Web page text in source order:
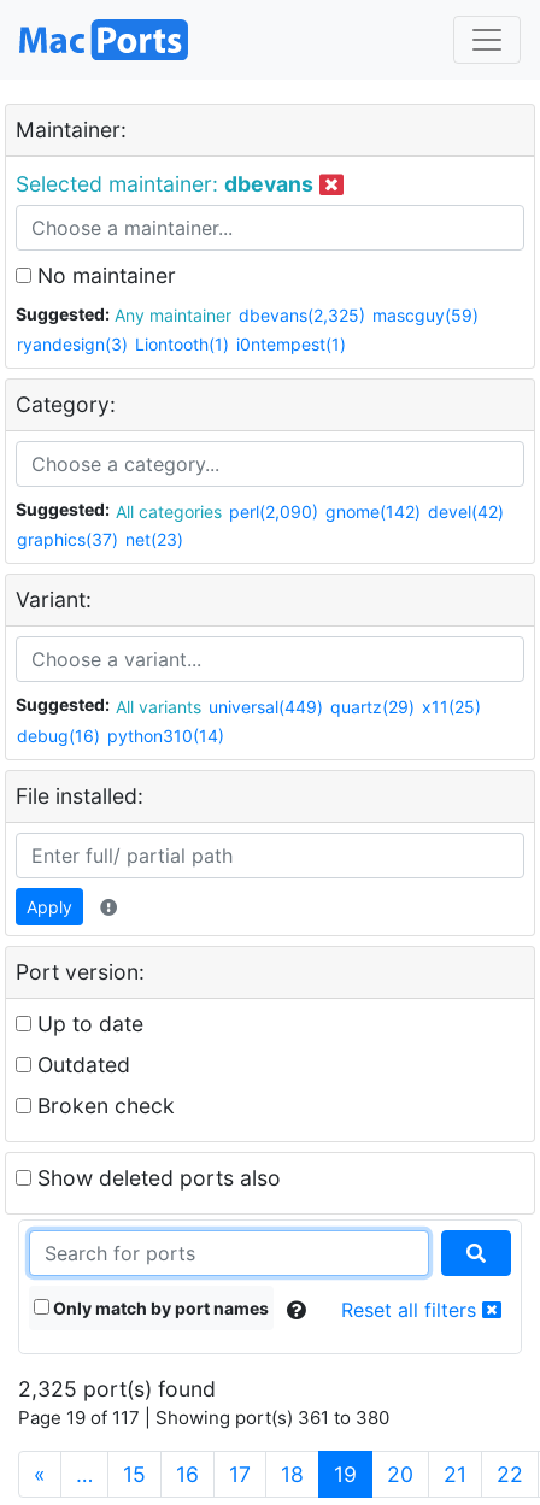
Maintainer:
Selected maintainer: dbevans
No maintainer
Suggested: Any maintainer dbevans(2,325) mascguy(59)
ryandesign(3) Liontooth(1) i0ntempest(1)
Category:
Suggested: All categories perl(2,090) gnome(142) devel(42)
graphics(37) net(23)
Variant:
Suggested: All variants universal(449) quartz(29) x11(25)
debug(16) python310(14)
File installed:
Apply
Port version:
Up to date
Outdated
Broken check
Show deleted ports also
Only match by port names Reset all filters
2,325 port(s) found
Page 19 of 117 | Showing port(s) 361 to 380
« … 15 16 17 18 19 (current)
20 21 22